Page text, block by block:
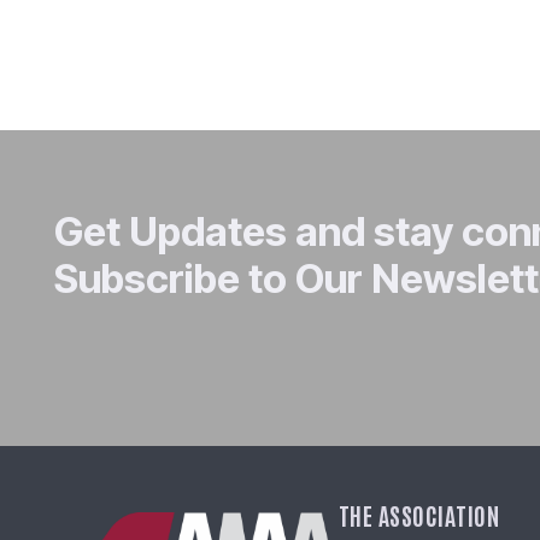
Get Updates and stay
Subscribe to Our
THE ASSOCIATION